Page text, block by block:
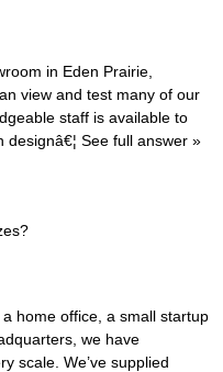
in Eden Prairie,
view and test many of our
staff is available to
designâ€¦ See full answer »
home office, a small startup
we have
scale. We’ve supplied